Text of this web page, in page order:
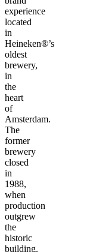
experience
located
in
Heineken®’s
oldest
brewery,
in
the
heart
of
Amsterdam.
The
former
brewery
closed
in
1988,
when
production
outgrew
the
historic
building.